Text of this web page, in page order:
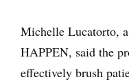
Michelle Lucatorto,
HAPPEN, said the
effectively brush